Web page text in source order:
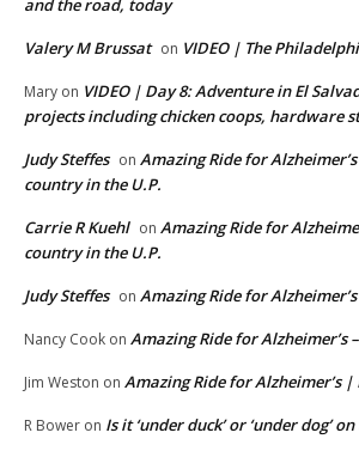
and the road, today
Valery M Brussat on VIDEO | The
Mary on VIDEO | Day 8: Adventure in El
projects including chicken coops, hardware
Judy Steffes on Amazing Ride for
country in the U.P.
Carrie R Kuehl on Amazing Ride for
country in the U.P.
Judy Steffes on Amazing Ride for
Nancy Cook on Amazing Ride for Alzheimer’s
Jim Weston on Amazing Ride for Alzheimer’s
R Bower on Is it ‘under duck’ or ‘under dog’